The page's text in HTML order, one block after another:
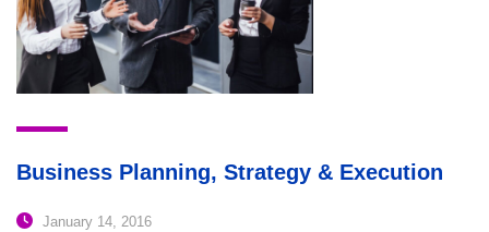
Business Planning, Strategy & Execution
January 14, 2016